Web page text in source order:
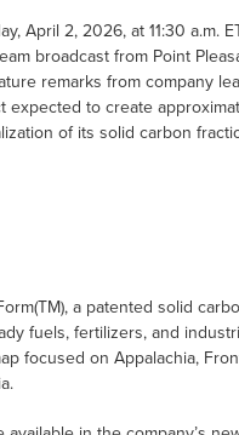
April 2, 2026, at 11:30 a.m.
broadcast from Point
remarks from company
expected to create
of its solid carbon
a patented solid
fuels, fertilizers, and
focused on Appalachia,